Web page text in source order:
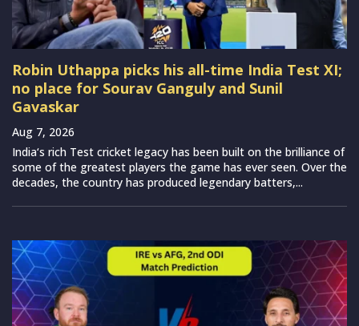
Robin Uthappa picks his all-time India Test XI;
no place for Sourav Ganguly and Sunil
Gavaskar
Aug 7, 2026
India‘s rich Test cricket legacy has been built on the brilliance of
some of the greatest players the game has ever seen. Over the
decades, the country has produced legendary batters,...